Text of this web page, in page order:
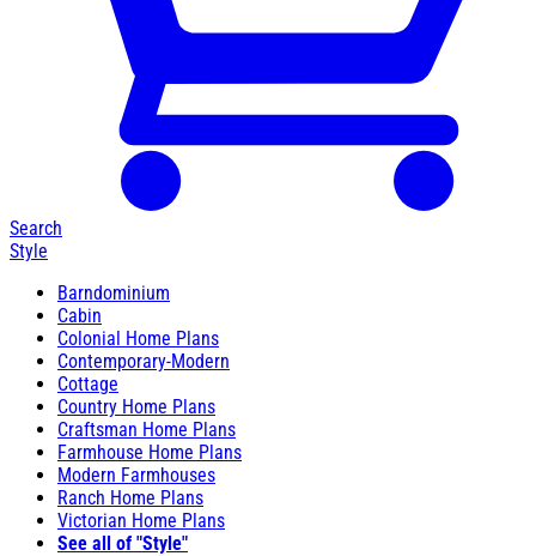
Search
Style
Barndominium
Cabin
Colonial Home Plans
Contemporary-Modern
Cottage
Country Home Plans
Craftsman Home Plans
Farmhouse Home Plans
Modern Farmhouses
Ranch Home Plans
Victorian Home Plans
See all of "Style"